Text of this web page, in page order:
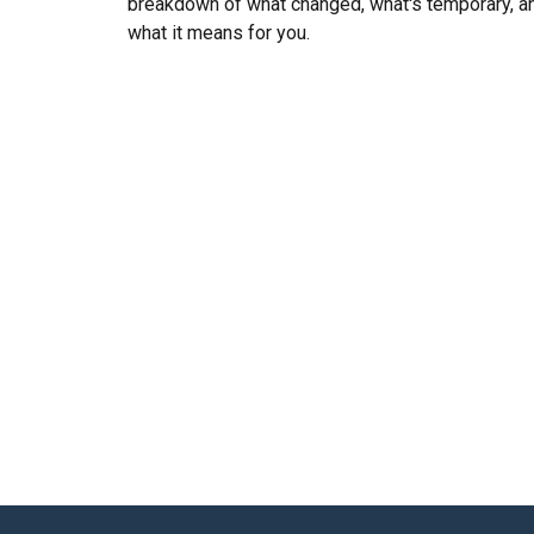
breakdown of what changed, what's temporary,
what it means for you.